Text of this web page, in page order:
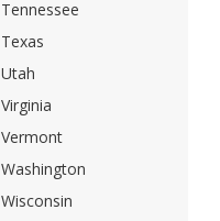
Tennessee
Texas
Utah
Virginia
Vermont
Washington
Wisconsin